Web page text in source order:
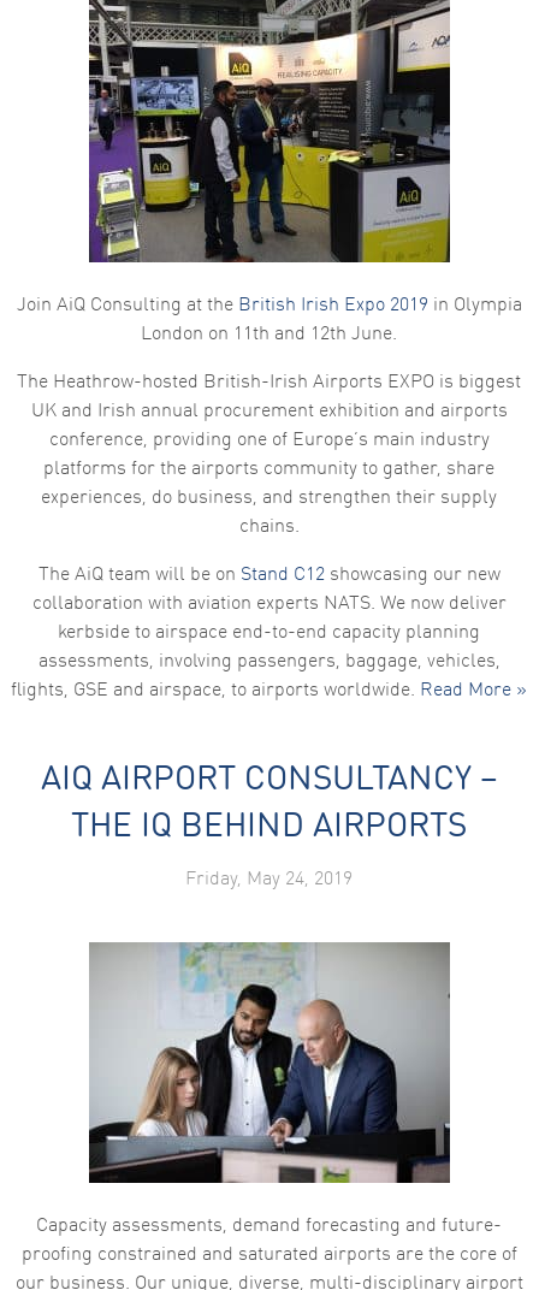
Join AiQ Consulting at the British Irish Expo 2019 in Olympia
London on 11th and 12th June.
The Heathrow-hosted British-Irish Airports EXPO is biggest
UK and Irish annual procurement exhibition and airports
conference, providing one of Europe’s main industry
platforms for the airports community to gather, share
experiences, do business, and strengthen their supply
chains.
The AiQ team will be on Stand C12showcasing our new
collaboration with aviation experts NATS. We now deliver
kerbside to airspace end-to-end capacity planning
assessments, involving passengers, baggage, vehicles,
flights, GSE and airspace, to airports worldwide. Read More »
AIQ AIRPORT CONSULTANCY –
THE IQ BEHIND AIRPORTS
Friday, May 24, 2019
Capacity assessments, demand forecasting and future-
proofing constrained and saturated airports are the core of
our business. Our unique, diverse, multi-disciplinary airport